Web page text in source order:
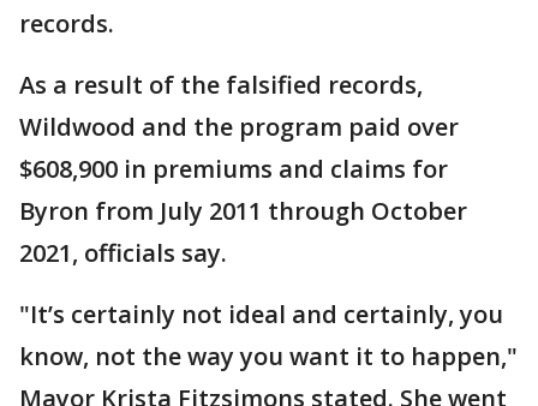
records.
As a result of the falsified records,
Wildwood and the program paid over
$608,900 in premiums and claims for
Byron from July 2011 through October
2021, officials say.
"It’s certainly not ideal and certainly, you
know, not the way you want it to happen,"
Mayor Krista Fitzsimons stated. She went